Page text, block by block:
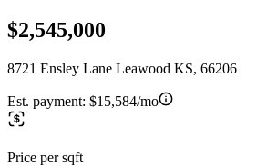
$2,545,000
8721 Ensley Lane Leawood KS, 66206
Est. payment: $15,584/mo
Price per sqft